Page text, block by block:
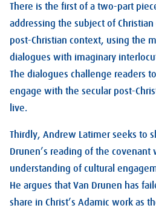
There is the first of a two-part
addressing the subject of
post-Christian context, using the
dialogues with imaginary
The dialogues challenge readers
engage with the secular post-
live.
Thirdly, Andrew Latimer seeks to
Drunen’s reading of the covenant
understanding of cultural
He argues that Van Drunen has
share in Christ’s Adamic work as